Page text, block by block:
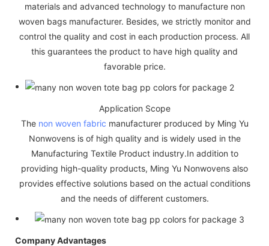
materials and advanced technology to manufacture non
woven bags manufacturer. Besides, we strictly monitor and
control the quality and cost in each production process. All
this guarantees the product to have high quality and
favorable price.
Application Scope
The non woven fabric manufacturer produced by Ming Yu
Nonwovens is of high quality and is widely used in the
Manufacturing Textile Product industry.In addition to
providing high-quality products, Ming Yu Nonwovens also
provides effective solutions based on the actual conditions
and the needs of different customers.
Company Advantages